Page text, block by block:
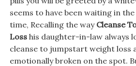
seems to have been waiting in
time, Recalling the way Cleanse
Loss his daughter-in-law always
cleanse to jumpstart weight loss
emotionally broken on the spot.